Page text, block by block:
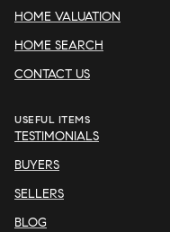
HOME VALUATION
HOME SEARCH
CONTACT US
USEFUL ITEMS
TESTIMONIALS
BUYERS
SELLERS
BLOG